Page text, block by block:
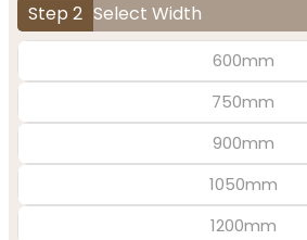
Step 2 Select Width
600mm
750mm
900mm
1050mm
1200mm